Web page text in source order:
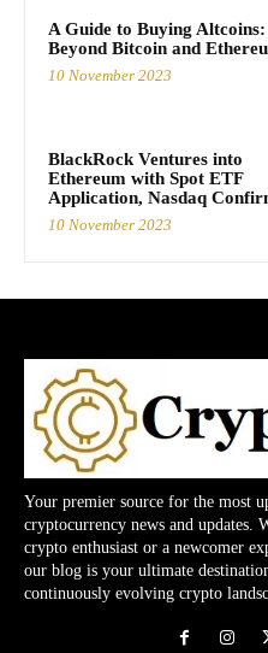
A Guide to Buying Altcoins:
Beyond Bitcoin and
10 November 2023
BlackRock Ventures into
Ethereum with Spot ETF
Application, Nasdaq
10 November 2023
Your premier source for the most
cryptocurrency news and updates.
crypto enthusiast or a newcomer
our blog is your ultimate
continuously evolving crypto